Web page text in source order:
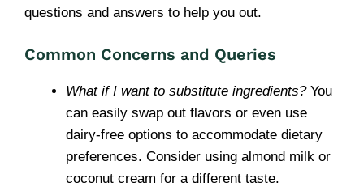
questions and answers to help you out.
Common Concerns and Queries
What if I want to substitute ingredients?You
can easily swap out flavors or even use
dairy-free options to accommodate dietary
preferences. Consider using almond milk or
coconut cream for a different taste.